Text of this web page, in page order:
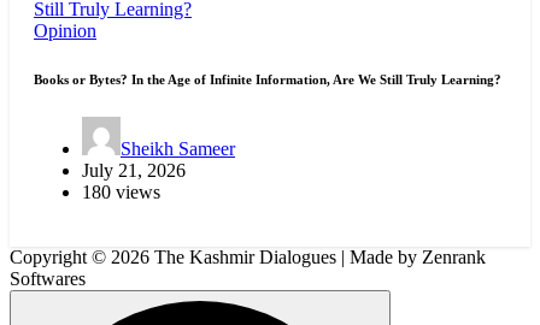
Opinion
Books or Bytes? In the Age of Infinite Information, Are We Still Truly Learning?
Sheikh Sameer
July 21, 2026
180 views
Copyright © 2026 The Kashmir Dialogues | Made by Zenrank
Softwares